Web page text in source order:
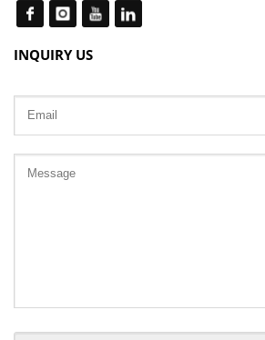
INQUIRY US